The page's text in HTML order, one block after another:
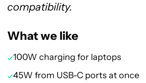
compatibility.
What we like
100W charging for laptops
45W from USB-C ports at once